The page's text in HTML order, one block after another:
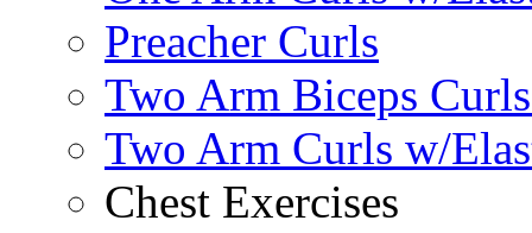
Preacher Curls
Two Arm Biceps
Two Arm Curls w/
Chest Exercises